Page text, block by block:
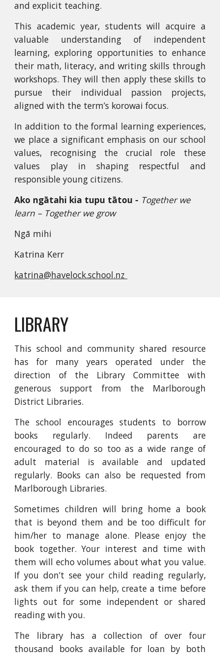
and explicit teaching.
This academic year, students will acquire a
valuable understanding of independent
learning, exploring opportunities to enhance
their math, literacy, and writing skills through
workshops. They will then apply these skills to
pursue their individual passion projects,
aligned with the term’s korowai focus.
In addition to the formal learning experiences,
we place a significant emphasis on our school
values, recognising the crucial role these
values play in shaping respectful and
responsible young citizens.
Ako ngātahi kia tupu tātou - Together we
learn – Together we grow
Ngā mihi
Katrina Kerr
katrina@havelock.school.nz
LIBRARY
This school and community shared resource
has for many years operated under the
direction of the Library Committee with
generous support from the Marlborough
District Libraries.
The school encourages students to borrow
books regularly. Indeed parents are
encouraged to do so too as a wide range of
adult material is available and updated
regularly. Books can also be requested from
Marlborough Libraries.
Sometimes children will bring home a book
that is beyond them and be too difficult for
him/her to manage alone. Please enjoy the
book together. Your interest and time with
them will echo volumes about what you value.
If you don’t see your child reading regularly,
ask them if you can help, create a time before
lights out for some independent or shared
reading with you.
The library has a collection of over four
thousand books available for loan by both